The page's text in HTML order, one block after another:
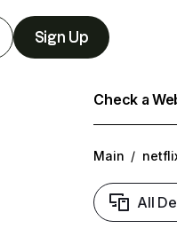
Sign Up
Check a
Main /
All